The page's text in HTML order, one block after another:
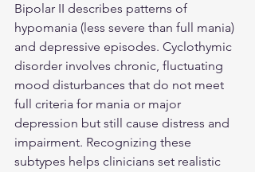
Bipolar II describes patterns of
hypomania (less severe than full mania)
and depressive episodes. Cyclothymic
disorder involves chronic, fluctuating
mood disturbances that do not meet
full criteria for mania or major
depression but still cause distress and
impairment. Recognizing these
subtypes helps clinicians set realistic